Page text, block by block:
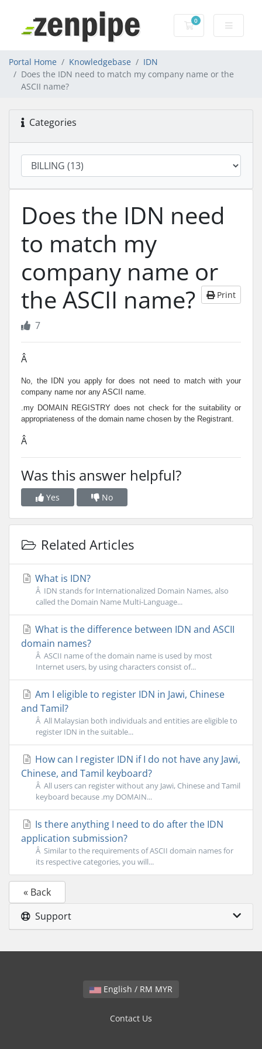
0
Shopping Cart
Portal Home Knowledgebase
IDN
Does the IDN need to match my company name or the
ASCII name?
Categories
Does the IDN need
to match my
company name or
the ASCII name?
Print
7
Â
No, the IDN you apply for does not need to match with your
company name nor any ASCII name.
.my DOMAIN REGISTRY does not check for the suitability or
appropriateness of the domain name chosen by the Registrant.
Â
Was this answer helpful?
Yes No
Related Articles
What is IDN?
Â IDN stands for Internationalized Domain Names, also
called the Domain Name Multi-Language...
What is the difference between IDN and ASCII
domain names?
Â ASCII name of the domain name is used by most
Internet users, by using characters consist of...
Am I eligible to register IDN in Jawi, Chinese
and Tamil?
Â All Malaysian both individuals and entities are eligible to
register IDN in the suitable...
How can I register IDN if I do not have any Jawi,
Chinese, and Tamil keyboard?
Â All users can register without any Jawi, Chinese and Tamil
keyboard because .my DOMAIN...
Is there anything I need to do after the IDN
application submission?
Â Similar to the requirements of ASCII domain names for
its respective categories, you will...
« Back
Support
English / RM MYR
Contact Us